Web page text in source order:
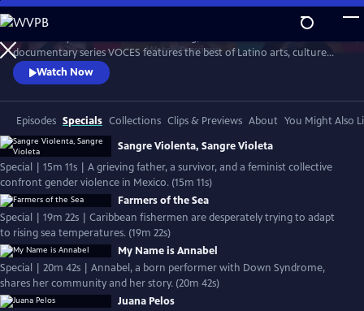
Skip
to
Main
Content
WatchPreview
documentary series VOCES features the best of Latino arts, culture
and history and shines a light on current issues that impact Latino
Americans. Devoted to exploring the rich diversity of the Latino
experience, VOCES presents new and established filmmakers and
brings their powerful and illuminating stories to a national audience.
Watch Now
Episodes Specials Collections Clips & Previews About You Might Also
Sangre Violenta, Sangre Violeta
Special | 15m 11s | A grieving father, a survivor, and a feminist collective
confront gender violence in Mexico. (15m 11s)
Farmers of the Sea
Special | 19m 22s | Caribbean fishermen are desperately trying to adapt
to rising sea temperatures. (19m 22s)
My Name is Annabel
Special | 20m 42s | Annabel, a born performer with Down Syndrome,
shares her community and her story. (20m 42s)
Juana Pelos